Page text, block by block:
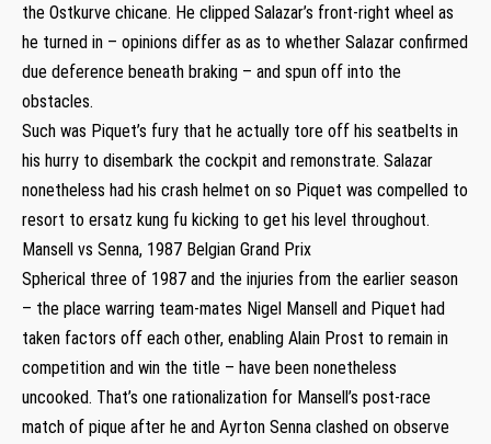
the Ostkurve chicane. He clipped Salazar’s front-right wheel as
he turned in – opinions differ as as to whether Salazar confirmed
due deference beneath braking – and spun off into the
obstacles.
Such was Piquet’s fury that he actually tore off his seatbelts in
his hurry to disembark the cockpit and remonstrate. Salazar
nonetheless had his crash helmet on so Piquet was compelled to
resort to ersatz kung fu kicking to get his level throughout.
Mansell vs Senna, 1987 Belgian Grand Prix
Spherical three of 1987 and the injuries from the earlier season
– the place warring team-mates Nigel Mansell and Piquet had
taken factors off each other, enabling Alain Prost to remain in
competition and win the title – have been nonetheless
uncooked. That’s one rationalization for Mansell’s post-race
match of pique after he and Ayrton Senna clashed on observe